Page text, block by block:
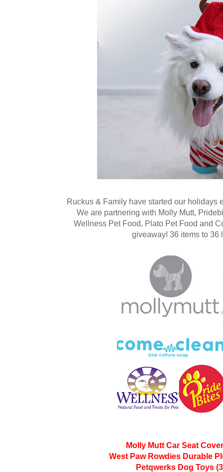
Ruckus & Family have started our holidays
We are partnering with Molly Mutt,
Wellness Pet Food, Plato Pet Food and
giveaway! 36 items to 36
Molly Mutt Car Seat
West Paw Rowdies Durable
Petqwerks Dog Toys